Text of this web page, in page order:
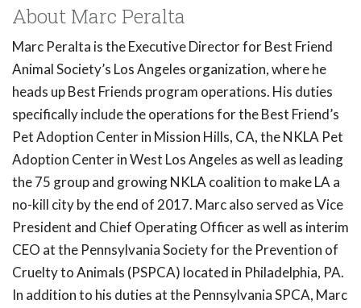
About Marc Peralta
Marc Peralta is the Executive Director for Best Friend
Animal Society’s Los Angeles organization, where he
heads up Best Friends program operations. His duties
specifically include the operations for the Best Friend’s
Pet Adoption Center in Mission Hills, CA, the NKLA Pet
Adoption Center in West Los Angeles as well as leading
the 75 group and growing NKLA coalition to make LA a
no-kill city by the end of 2017. Marc also served as Vice
President and Chief Operating Officer as well as interim
CEO at the Pennsylvania Society for the Prevention of
Cruelty to Animals (PSPCA) located in Philadelphia, PA.
In addition to his duties at the Pennsylvania SPCA, Marc